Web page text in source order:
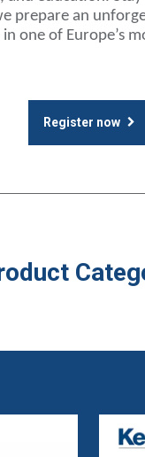
prepare an
one of Europe’s
Register now